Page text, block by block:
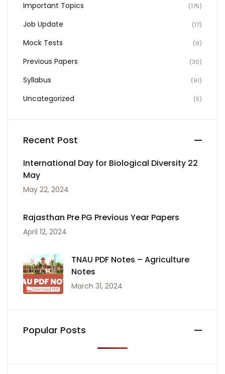
Important Topics (175)
Job Update (17)
Mock Tests (9)
Previous Papers (30)
Syllabus (91)
Uncategorized (5)
Recent Post
International Day for Biological Diversity 22
May
May 22, 2024
Rajasthan Pre PG Previous Year Papers
April 12, 2024
TNAU PDF Notes – Agriculture
Notes
March 31, 2024
Popular Posts